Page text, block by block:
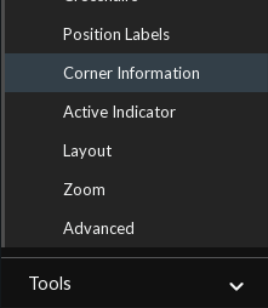
Position Labels
Corner Information
Active Indicator
Layout
Zoom
Advanced
Tools